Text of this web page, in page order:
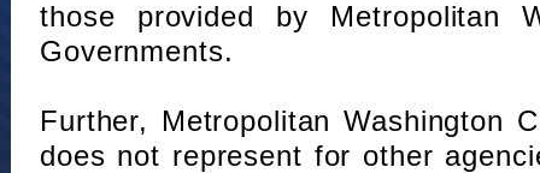
those provided by Metropolitan
Governments.
Further, Metropolitan Washington
does not represent for other